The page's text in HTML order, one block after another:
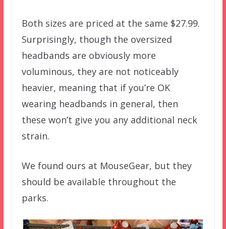
Both sizes are priced at the same $27.99.
Surprisingly, though the oversized
headbands are obviously more
voluminous, they are not noticeably
heavier, meaning that if you’re OK
wearing headbands in general, then
these won’t give you any additional neck
strain.
We found ours at MouseGear, but they
should be available throughout the
parks.